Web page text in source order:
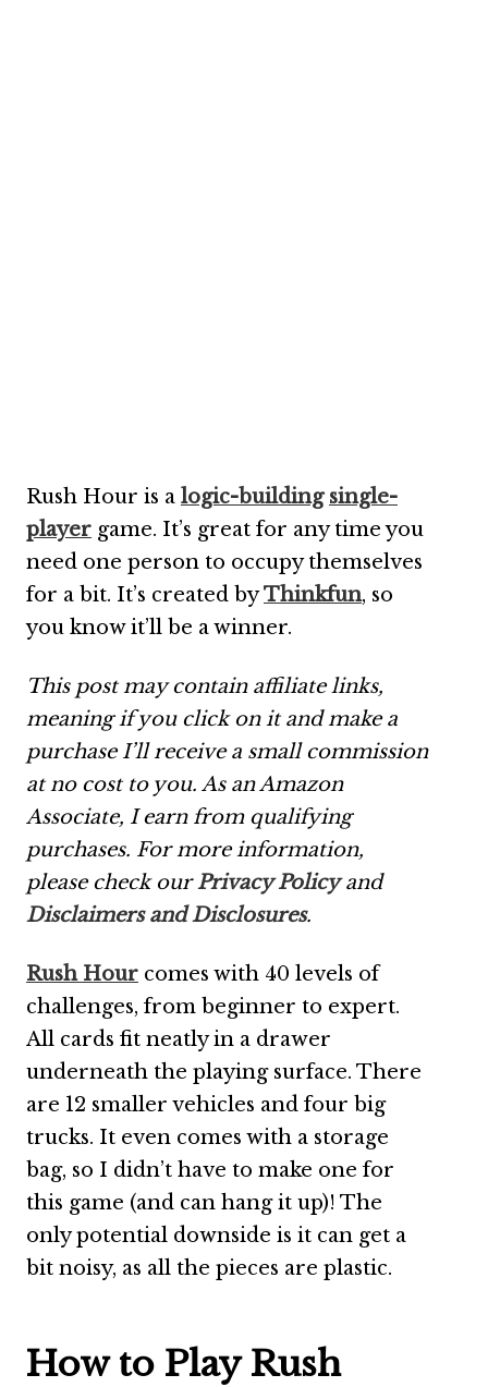
Rush Hour is a logic-building single-
player game. It’s great for any time you
need one person to occupy themselves
for a bit. It’s created byThinkfun, so
you know it’ll be a winner.
This post may contain affiliate links,
meaning if you click on it and make a
purchase I’ll receive a small commission
at no cost to you. As an Amazon
Associate, I earn from qualifying
purchases. For more information,
please check ourPrivacy Policyand
Disclaimers and Disclosures.
Rush Hour comes with 40 levels of
challenges, from beginner to expert.
All cards fit neatly in a drawer
underneath the playing surface. There
are 12 smaller vehicles and four big
trucks. It even comes with a storage
bag, so I didn’t have to make one for
this game (and can hang it up)! The
only potential downside is it can get a
bit noisy, as all the pieces are plastic.
How to Play Rush